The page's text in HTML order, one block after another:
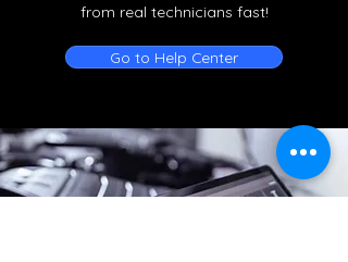
from real technicians fast!
Go to Help Center